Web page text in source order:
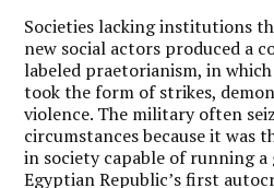
Societies lacking institutions
new social actors produced a
labeled praetorianism, in
took the form of strikes,
violence. The military often
circumstances because it was
in society capable of running
Egyptian Republic’s first